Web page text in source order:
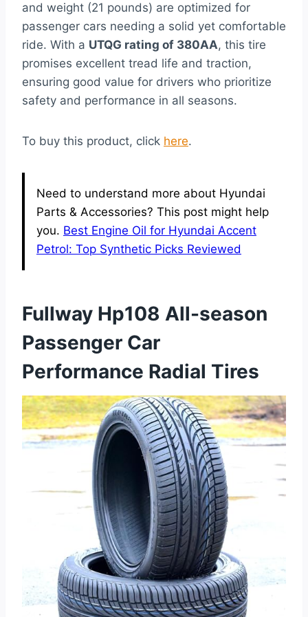
and weight (21 pounds) are optimized for
passenger cars needing a solid yet comfortable
ride. With a UTQG rating of 380AA, this tire
promises excellent tread life and traction,
ensuring good value for drivers who prioritize
safety and performance in all seasons.
To buy this product, click here.
Need to understand more about Hyundai
Parts & Accessories? This post might help
you. Best Engine Oil for Hyundai Accent
Petrol: Top Synthetic Picks Reviewed
Fullway Hp108 All-season
Passenger Car
Performance Radial Tires